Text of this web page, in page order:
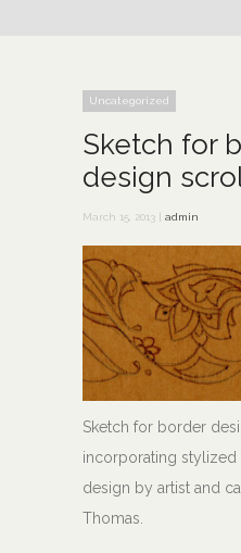
Uncategorized
Sketch for
design
March 15, 2013 | admin
Sketch for border
incorporating
design by artist and
Thomas.